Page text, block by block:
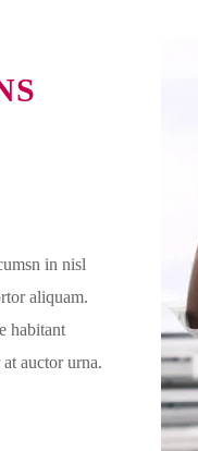
in nisl
aliquam.
habitant
auctor urna.